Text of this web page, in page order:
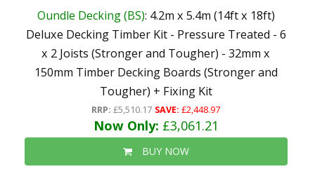
Oundle Decking (BS): 4.2m x 5.4m (14ft x 18ft)
Deluxe Decking Timber Kit - Pressure Treated - 6
x 2 Joists (Stronger and Tougher) - 32mm x
150mm Timber Decking Boards (Stronger and
Tougher) + Fixing Kit
RRP: £5,510.17 SAVE: £2,448.97
Now Only: £3,061.21
BUY NOW